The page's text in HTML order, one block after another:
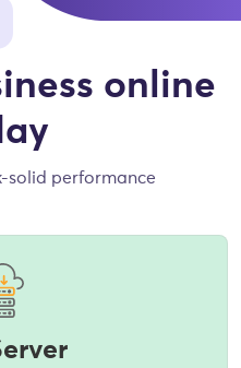
online
solid performance